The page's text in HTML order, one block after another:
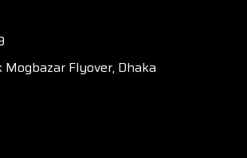
Mogbazar Flyover, Dhaka